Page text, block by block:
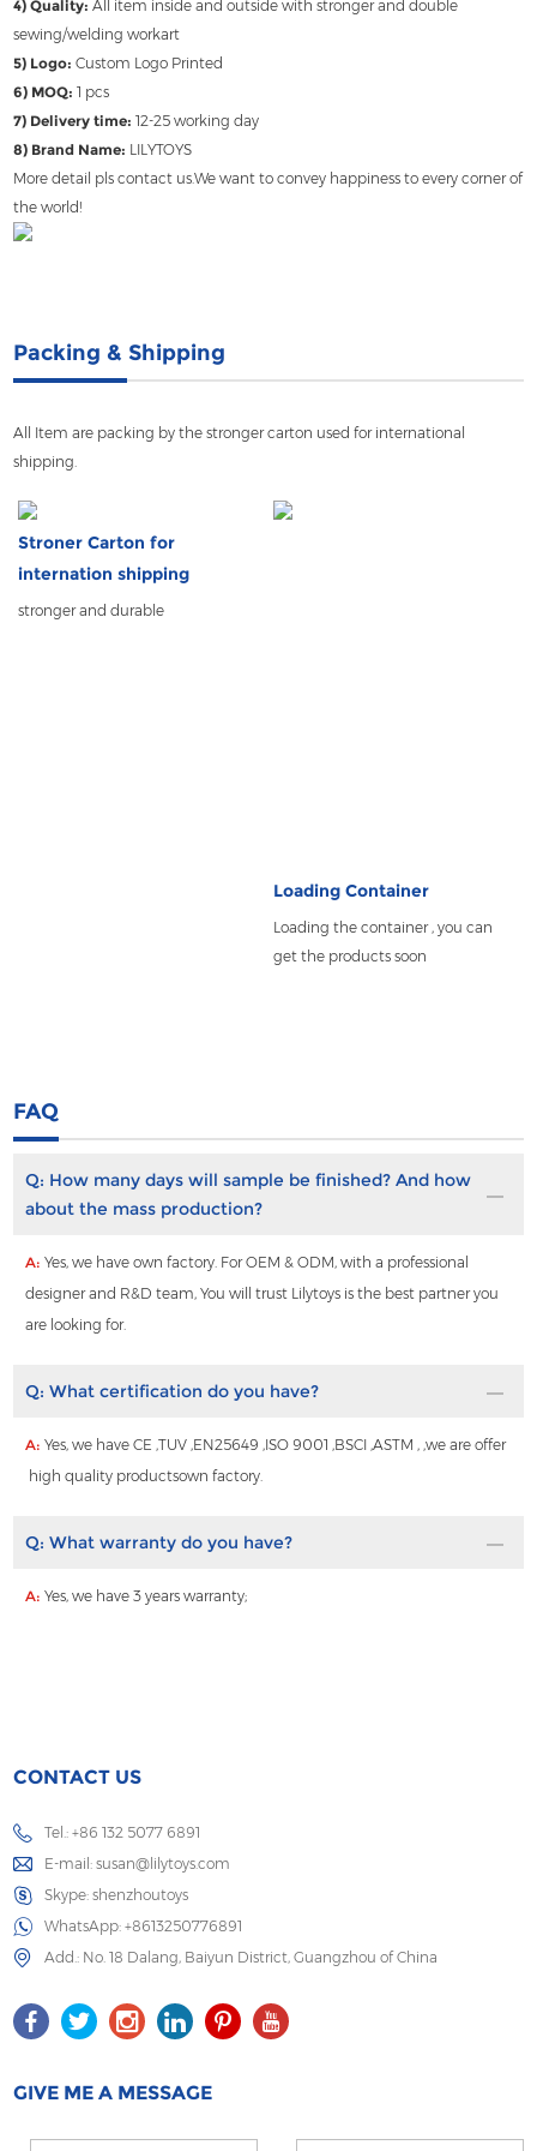
4) Quality: All item inside and outside with stronger and double
sewing/welding workart
5) Logo: Custom Logo Printed
6) MOQ:1 pcs
7) Delivery time: 12-25 working day
8) Brand Name: LILYTOYS
More detail pls contact us.We want to convey happiness to every corner of
the world!
Packing & Shipping
All Item are packing by the stronger carton used for international
shipping.
Stroner Carton for
internation shipping
stronger and durable
Loading Container
Loading the container , you can
get the products soon
FAQ
Q: How many days will sample be finished? And how
about the mass production?
A:Yes, we have own factory. For OEM & ODM, with a professional
designer and R&D team, You will trust Lilytoys is the best partner you
are looking for.
Q:What certification do you have?
A:Yes, we have CE ,TUV ,EN25649 ,ISO 9001 ,BSCI ,ASTM , ,we are offer
high quality productsown factory.
Q:What warranty do you have?
A:Yes, we have 3 years warranty;
CONTACT US
Tel.: +86 132 5077 6891
E-mail:susan@lilytoys.com
Skype:shenzhoutoys
WhatsApp:+8613250776891
Add.: No. 18 Dalang, Baiyun District, Guangzhou of China
GIVE ME A MESSAGE